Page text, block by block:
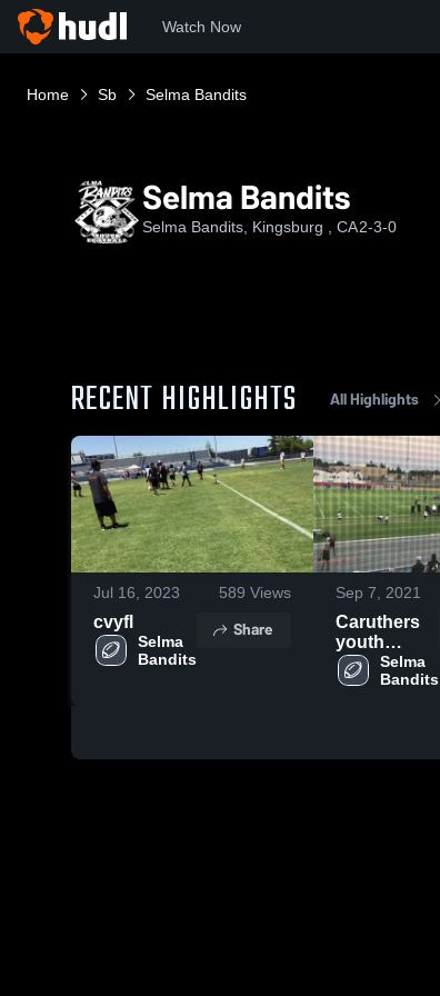
Watch Now
Home Sb Selma Bandits
Selma Bandits
Selma Bandits, Kingsburg , CA2-3-0
RECENT HIGHLIGHTS All Highlights
Jul 16, 2023 589 Views
cvyfl
Selma
Bandits
Share
Sep 7, 2021
Caruthers
youth
footballSelma
Bandits